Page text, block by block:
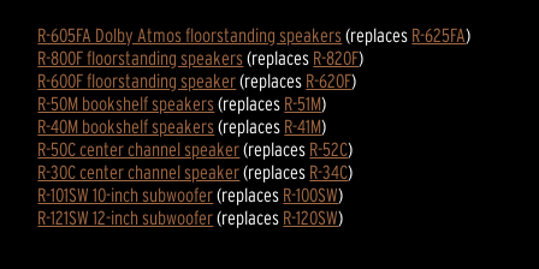
R-605FA Dolby Atmos floorstanding speakers(replaces R-625FA)
R-800F floorstanding speakers(replaces R-820F)
R-600F floorstanding speaker(replaces R-620F)
R-50M bookshelf speakers(replaces R-51M)
R-40M bookshelf speakers(replaces R-41M)
R-50C center channel speaker(replaces R-52C)
R-30C center channel speaker(replaces R-34C)
R-101SW 10-inch subwoofer(replaces R-100SW)
R-121SW 12-inch subwoofer(replaces R-120SW)